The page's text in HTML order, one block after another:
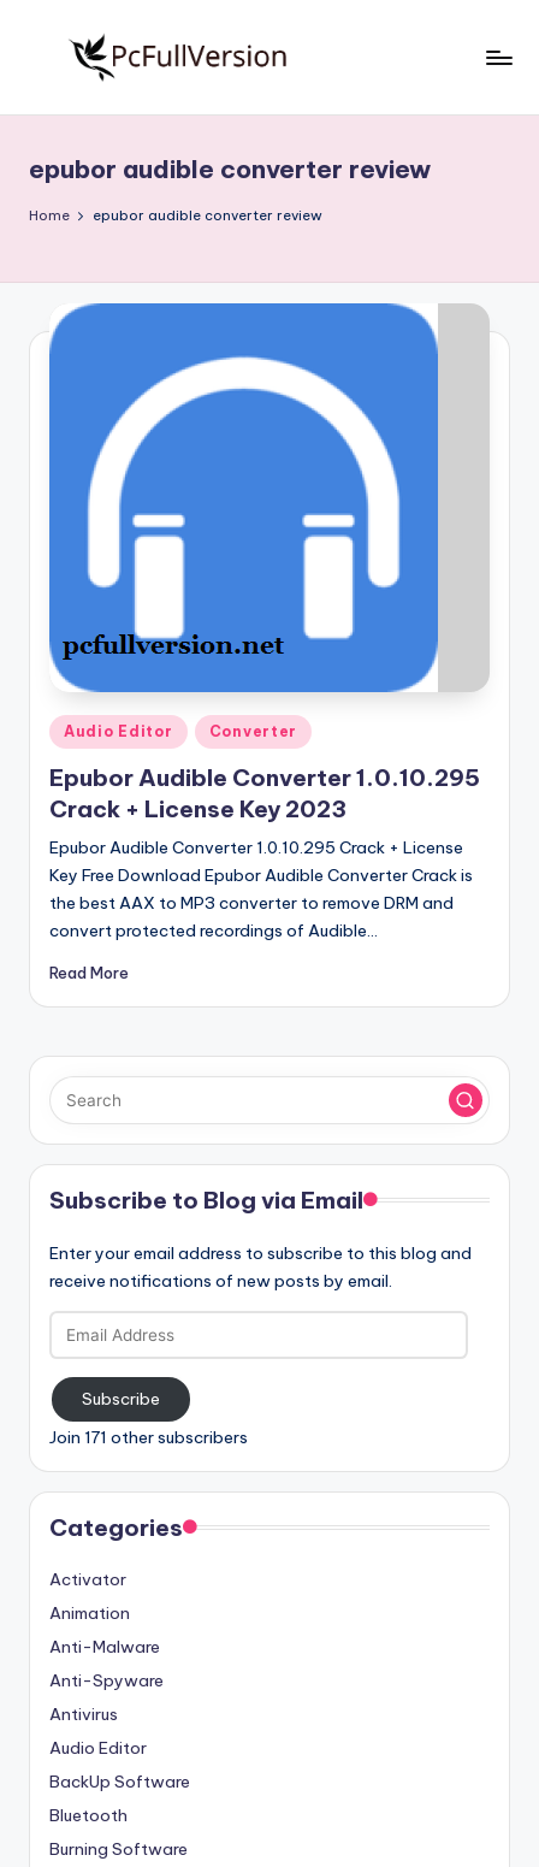
S
o
w
e
si
o
n
Download
Full
epubor audible converter review
Home epubor audible converter review
Posted
in
Audio Editor Converter
Epubor Audible Converter 1.0.10.295
Crack + License Key 2023
Epubor Audible Converter 1.0.10.295 Crack + License
Key Free Download Epubor Audible Converter Crack is
the best AAX to MP3 converter to remove DRM and
convert protected recordings of Audible…
Read More
Subscribe to Blog via Email
Enter your email address to subscribe to this blog and
receive notifications of new posts by email.
Email
Address
Subscribe
Join 171 other subscribers
Categories
Activator
Animation
Anti-Malware
Anti-Spyware
Antivirus
Audio Editor
BackUp Software
Bluetooth
Burning Software